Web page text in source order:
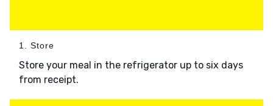
1. Store
Store your meal in the refrigerator up to six days
from receipt.